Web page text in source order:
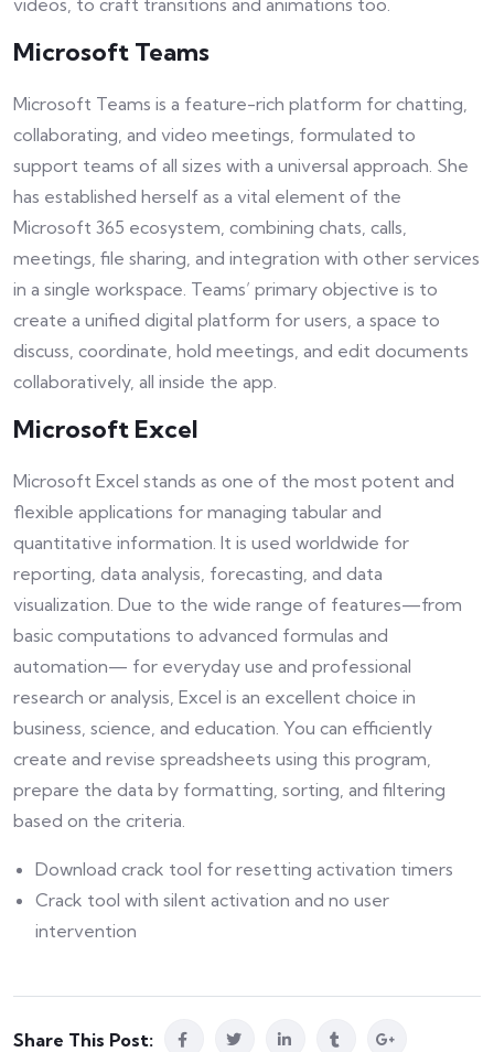
videos, to craft transitions and animations too.
Microsoft Teams
Microsoft Teams is a feature-rich platform for chatting,
collaborating, and video meetings, formulated to
support teams of all sizes with a universal approach. She
has established herself as a vital element of the
Microsoft 365 ecosystem, combining chats, calls,
meetings, file sharing, and integration with other services
in a single workspace. Teams’ primary objective is to
create a unified digital platform for users, a space to
discuss, coordinate, hold meetings, and edit documents
collaboratively, all inside the app.
Microsoft Excel
Microsoft Excel stands as one of the most potent and
flexible applications for managing tabular and
quantitative information. It is used worldwide for
reporting, data analysis, forecasting, and data
visualization. Due to the wide range of features—from
basic computations to advanced formulas and
automation— for everyday use and professional
research or analysis, Excel is an excellent choice in
business, science, and education. You can efficiently
create and revise spreadsheets using this program,
prepare the data by formatting, sorting, and filtering
based on the criteria.
Download crack tool for resetting activation timers
Crack tool with silent activation and no user
intervention
Share This Post: